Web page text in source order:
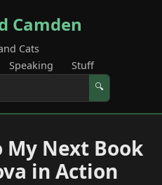
Camden
Cats
Speaking Stuff
🔍
My Next Book
in Action